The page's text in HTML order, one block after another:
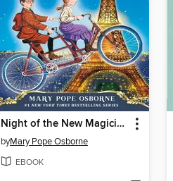
Night of the New Magicians
byMary Pope Osborne
EBOOK